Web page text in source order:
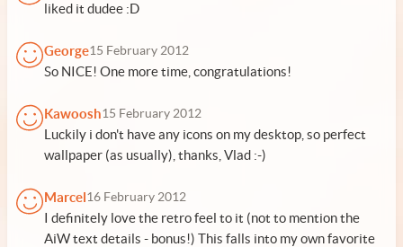
liked it dudee :D
George15 February 2012
So NICE! One more time, congratulations!
Kawoosh15 February 2012
Luckily i don't have any icons on my desktop, so perfect
wallpaper (as usually), thanks, Vlad :-)
Marcel16 February 2012
I definitely love the retro feel to it (not to mention the
AiW text details - bonus!) This falls into my own favorite